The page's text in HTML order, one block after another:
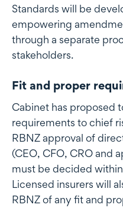
Standards will be
empowering
through a separate
stakeholders.
Fit and proper
Cabinet has proposed
requirements to chief
RBNZ approval of
(CEO, CFO, CRO and
must be decided
Licensed insurers will
RBNZ of any fit and